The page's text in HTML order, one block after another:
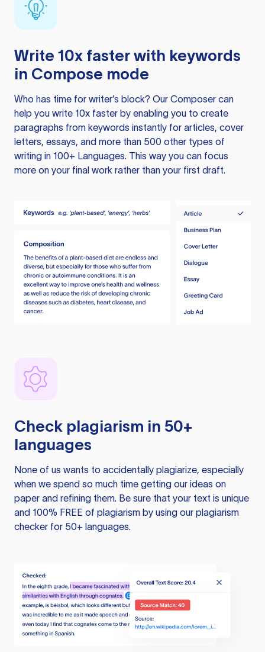
Write 10x faster with keywords
in Compose mode
Who has time for writer’s block? Our Composer can
help you write 10x faster by enabling you to create
paragraphs from keywords instantly for articles, cover
letters, essays, and more than 500 other types of
writing in 100+ Languages. This way you can focus
more on your final work rather than your first draft.
Check plagiarism in 50+
languages
None of us wants to accidentally plagiarize, especially
when we spend so much time getting our ideas on
paper and refining them. Be sure that your text is unique
and 100% FREE of plagiarism by using our plagiarism
checker for 50+ languages.